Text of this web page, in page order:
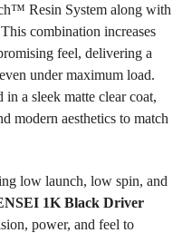
Resin System along with
combination increases
feel, delivering a
under maximum load.
a sleek matte clear coat,
modern aesthetics to match
low launch, low spin, and
1K Black Driver
power, and feel to